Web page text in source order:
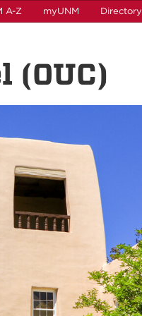
A-Z myUNM Directory
(OUC)